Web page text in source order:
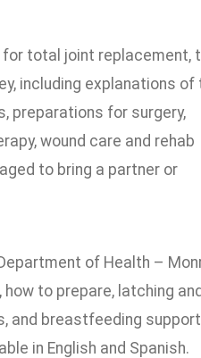
for total joint replacement,
including explanations of
preparations for surgery,
wound care and rehab
to bring a partner or
of Health –
to prepare, latching and
and breastfeeding
in English and Spanish.